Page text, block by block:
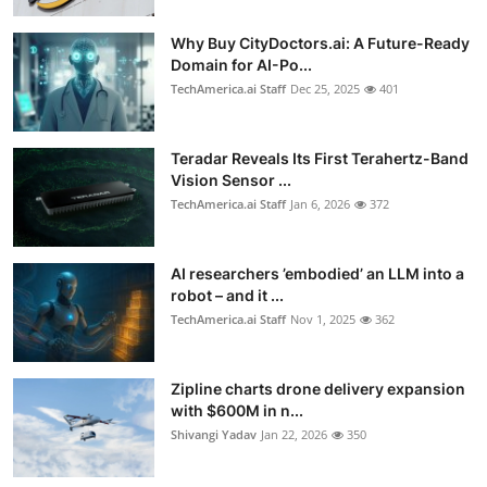
Why Buy CityDoctors.ai: A Future-Ready
Domain for AI-Po...
TechAmerica.ai Staff Dec 25, 2025 401
Teradar Reveals Its First Terahertz-Band
Vision Sensor ...
TechAmerica.ai Staff Jan 6, 2026 372
AI researchers ’embodied’ an LLM into a
robot – and it ...
TechAmerica.ai Staff Nov 1, 2025 362
Zipline charts drone delivery expansion
with $600M in n...
Shivangi Yadav Jan 22, 2026 350